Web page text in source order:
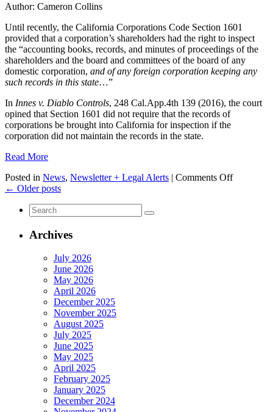
Author: Cameron Collins
Until recently, the California Corporations Code Section 1601
provided that a corporation’s shareholders had the right to inspect
the “accounting books, records, and minutes of proceedings of the
shareholders and the board and committees of the board of any
domestic corporation, and of any foreign corporation keeping any
such records in this state…”
In Innes v. Diablo Controls, 248 Cal.App.4th 139 (2016), the court
opined that Section 1601 did not require that the records of
corporations be brought into California for inspection if the
corporation did not maintain the records in the state.
Read More
Posted in News, Newsletter + Legal Alerts | Comments Offon
← Older posts
Search
for:
Archives
July 2026
June 2026
May 2026
April 2026
December 2025
November 2025
August 2025
July 2025
June 2025
May 2025
April 2025
February 2025
January 2025
December 2024